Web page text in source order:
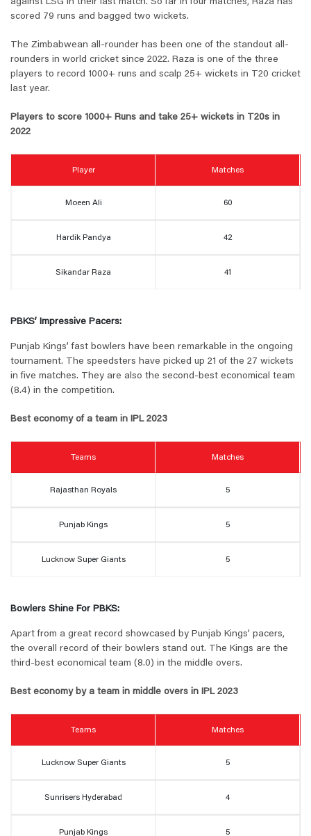
against LSG in their last match. So far in four matches, Raza has
scored 79 runs and bagged two wickets.
The Zimbabwean all-rounder has been one of the standout all-
rounders in world cricket since 2022. Raza is one of the three
players to record 1000+ runs and scalp 25+ wickets in T20 cricket
last year.
Players to score 1000+ Runs and take 25+ wickets in T20s in
2022
Player Matches
Moeen Ali 60
Hardik Pandya 42
Sikandar Raza 41
PBKS’ Impressive Pacers:
Punjab Kings’ fast bowlers have been remarkable in the ongoing
tournament. The speedsters have picked up 21 of the 27 wickets
in five matches. They are also the second-best economical team
(8.4) in the competition.
Best economy of a team in IPL 2023
Teams Matches
Rajasthan Royals 5
Punjab Kings 5
Lucknow Super Giants 5
Bowlers Shine For PBKS:
Apart from a great record showcased by Punjab Kings’ pacers,
the overall record of their bowlers stand out. The Kings are the
third-best economical team (8.0) in the middle overs.
Best economy by a team in middle overs in IPL 2023
Teams Matches
Lucknow Super Giants 5
Sunrisers Hyderabad 4
Punjab Kings 5